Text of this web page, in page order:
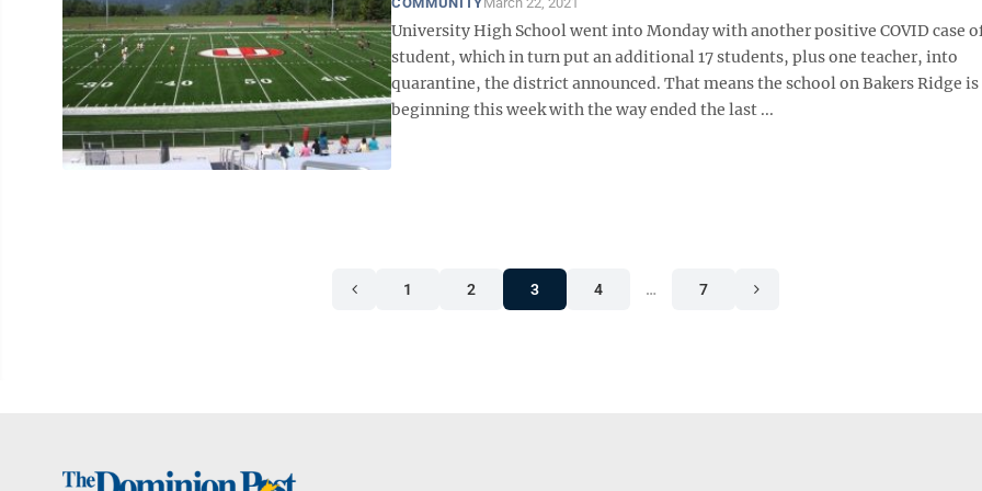
University High School went into Monday with another positive COVID case
student, which in turn put an additional 17 students, plus one teacher, into
quarantine, the district announced. That means the school on Bakers Ridge is
beginning this week with the way ended the last ...
1 2 3 4 … 7